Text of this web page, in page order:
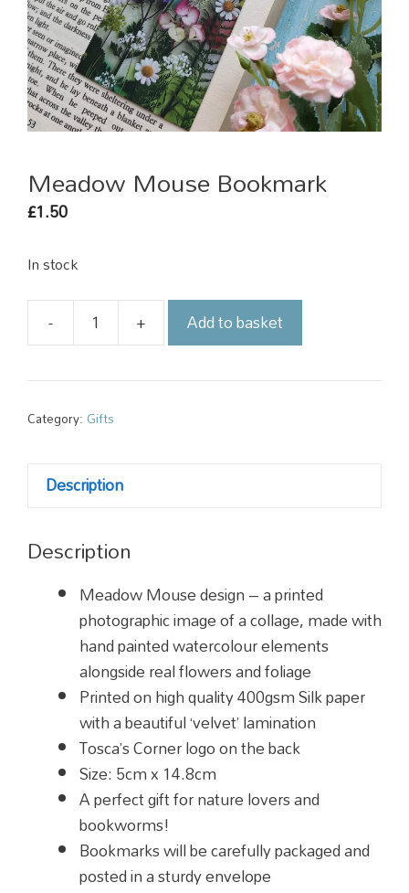
Meadow Mouse Bookmark
£1.50
In stock
-
Meadow
Bookmark
+ Add to basket
Category: Gifts
Description
Description
Meadow Mouse design – a printed
photographic image of a collage, made with
hand painted watercolour elements
alongside real flowers and foliage
Printed on high quality 400gsm Silk paper
with a beautiful ‘velvet’ lamination
Tosca’s Corner logo on the back
Size:5cm x 14.8cm
A perfect gift for nature lovers and
bookworms!
Bookmarks will be carefully packaged and
posted in a sturdy envelope